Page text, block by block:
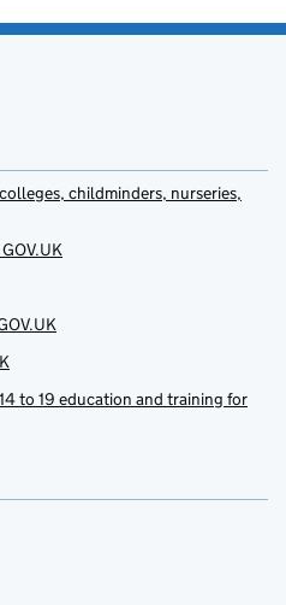
childminders, nurseries,
to 19 education and training for